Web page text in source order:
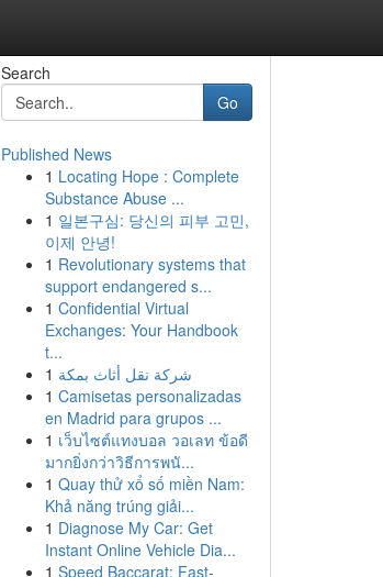
Search
Go
Published News
1 Locating Hope : Complete
Substance Abuse ...
1 일본구심: 당신의 피부 고민,
이제 안녕!
1 Revolutionary systems that
support endangered s...
1 Confidential Virtual
Exchanges: Your Handbook
t...
1 شركة نقل أثاث بمكة
1 Camisetas personalizadas
en Madrid para grupos ...
1 เว็บไซต์แทงบอล วอเลท ข้อดี
มากยิ่งกว่าวิธีการพนั...
1 Quay thử xổ số miền Nam:
Khả năng trúng giải...
1 Diagnose My Car: Get
Instant Online Vehicle Dia...
1 Speed Baccarat: Fast-